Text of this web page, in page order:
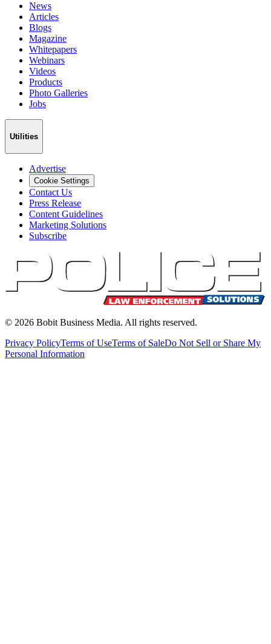
News
Articles
Blogs
Magazine
Whitepapers
Webinars
Videos
Products
Photo Galleries
Jobs
Utilities
Advertise
Cookie Settings
Contact Us
Press Release
Content Guidelines
Marketing Solutions
Subscribe
© 2026 Bobit Business Media. All rights reserved.
Privacy PolicyTerms of UseTerms of SaleDo Not Sell or Share My
Personal Information